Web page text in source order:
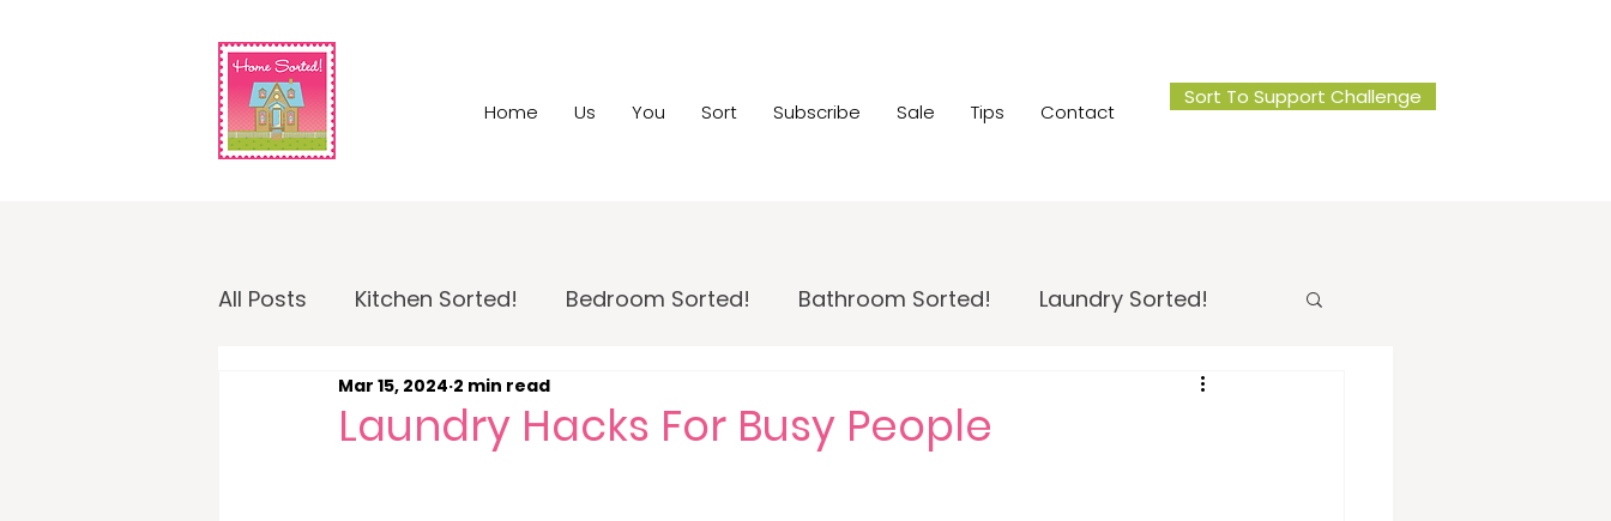
Home Us You Sort Subscribe Sale Tips Contact
Sort To Support Challenge
All Posts Kitchen Sorted! Bedroom Sorted! Bathroom Sorted! Laundry Sorted!
Garage Sorted! Home Maintenance! Home Office Sorted!
Laundry Hacks For Busy People
Mar 15, 2024 2 min read